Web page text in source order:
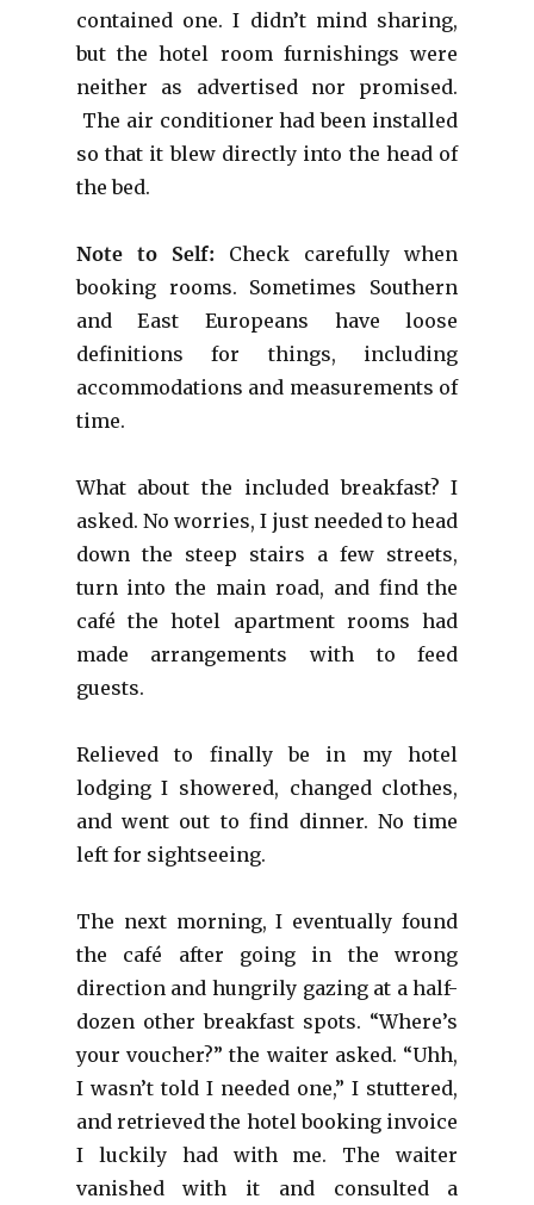
contained one. I didn’t mind sharing,
but the hotel room furnishings were
neither as advertised nor promised.
The air conditioner had been installed
so that it blew directly into the head of
the bed.
Note to Self: Check carefully when
booking rooms. Sometimes Southern
and East Europeans have loose
definitions for things, including
accommodations and measurements of
time.
What about the included breakfast? I
asked. No worries, I just needed to head
down the steep stairs a few streets,
turn into the main road, and find the
café the hotel apartment rooms had
made arrangements with to feed
guests.
Relieved to finally be in my hotel
lodging I showered, changed clothes,
and went out to find dinner. No time
left for sightseeing.
The next morning, I eventually found
the café after going in the wrong
direction and hungrily gazing at a half-
dozen other breakfast spots. “Where’s
your voucher?” the waiter asked. “Uhh,
I wasn’t told I needed one,” I stuttered,
and retrieved the hotel booking invoice
I luckily had with me. The waiter
vanished with it and consulted a